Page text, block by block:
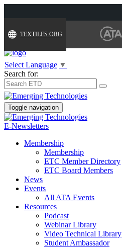
TEXTILES.ORG
Select Language ▼
Search for:
Toggle navigation
E-Newsletters
Membership
Membership
ETC Member Directory
ETC Board Members
News
Events
All ATA Events
Resources
Podcast
Webinar Library
Video Technical Library
Student Ambassador